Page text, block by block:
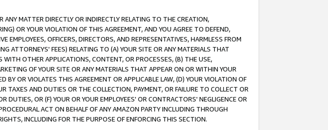
MATTER DIRECTLY OR INDIRECTLY RELATING TO THE CREATION,
OR YOUR VIOLATION OF THIS AGREEMENT, AND YOU AGREE TO DEFEND,
EMPLOYEES, OFFICERS, DIRECTORS, AND REPRESENTATIVES, HARMLESS FROM
ATTORNEYS' FEES) RELATING TO (A) YOUR SITE OR ANY MATERIALS THAT
OTHER APPLICATIONS, CONTENT, OR PROCESSES, (B) THE USE,
OF YOUR SITE OR ANY MATERIALS THAT APPEAR ON OR WITHIN YOUR
BY OR VIOLATES THIS AGREEMENT OR APPLICABLE LAW, (D) YOUR VIOLATION OF
TAXES AND DUTIES OR THE COLLECTION, PAYMENT, OR FAILURE TO COLLECT OR
OR (F) YOUR OR YOUR EMPLOYEES' OR CONTRACTORS' NEGLIGENCE OR
ACT ON BEHALF OF ANY AMAZON PARTY INCLUDING THROUGH
INCLUDING FOR THE PURPOSE OF ENFORCING THIS SECTION.